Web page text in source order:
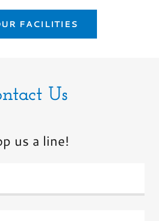
FACILITIES
Us
us a line!